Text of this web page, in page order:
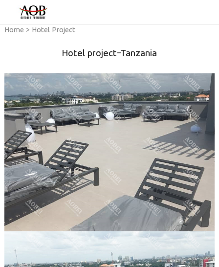
Home > Hotel Project
Hotel project-Tanzania